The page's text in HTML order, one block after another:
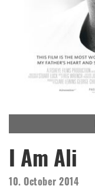
I Am Ali
10. October 2014